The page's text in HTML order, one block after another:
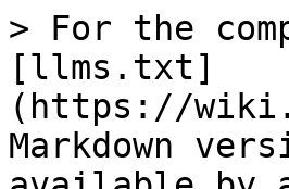
> For the
[llms.txt]
(https://
Markdown